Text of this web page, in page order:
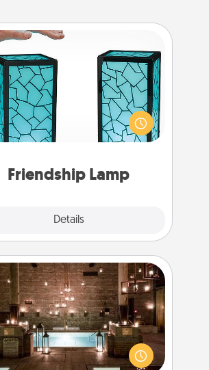
Friendship Lamp
Details
Friendship Lamp
loved ones don't have to feel
so far away when you give this
lamp set. Let them know you
are thinking about them with just
AIRE Bath
some quality time together by
your friend or spouse to AIRE
very cool and relaxing spa